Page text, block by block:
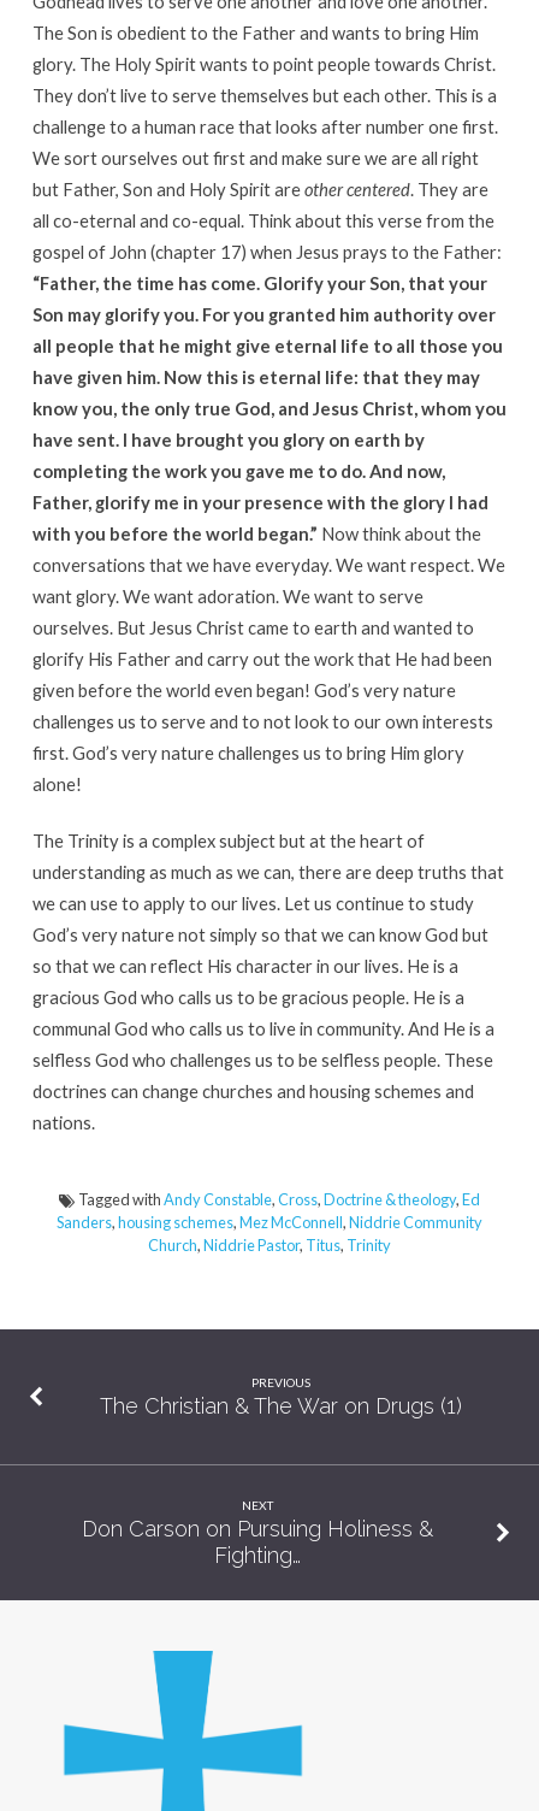
The Son is obedient to the Father and wants to bring Him
glory. The Holy Spirit wants to point people towards Christ.
They don’t live to serve themselves but each other. This is a
challenge to a human race that looks after number one first.
We sort ourselves out first and make sure we are all right
but Father, Son and Holy Spirit areother centered. They are
all co-eternal and co-equal. Think about this verse from the
gospel of John (chapter 17) when Jesus prays to the Father:
“Father, the time has come. Glorify your Son, that your
Son may glorify you. For you granted him authority over
all people that he might give eternal life to all those you
have given him. Now this is eternal life: that they may
know you, the only true God, and Jesus Christ, whom you
have sent. I have brought you glory on earth by
completing the work you gave me to do. And now,
Father, glorify me in your presence with the glory I had
with you before the world began.” Now think about the
conversations that we have everyday. We want respect. We
want glory. We want adoration. We want to serve
ourselves. But Jesus Christ came to earth and wanted to
glorify His Father and carry out the work that He had been
given before the world even began! God’s very nature
challenges us to serve and to not look to our own interests
first. God’s very nature challenges us to bring Him glory
alone!
The Trinity is a complex subject but at the heart of
understanding as much as we can, there are deep truths that
we can use to apply to our lives. Let us continue to study
God’s very nature not simply so that we can know God but
so that we can reflect His character in our lives. He is a
gracious God who calls us to be gracious people. He is a
communal God who calls us to live in community. And He is a
selfless God who challenges us to be selfless people. These
doctrines can change churches and housing schemes and
nations.
Tagged withAndy Constable,Cross,Doctrine & theology,Ed
Sanders,housing schemes,Mez McConnell,Niddrie Community
Church,Niddrie Pastor, Titus, Trinity
PREVIOUS
The Christian & The War on Drugs (1)
NEXT
Don Carson on Pursuing Holiness &
Fighting…